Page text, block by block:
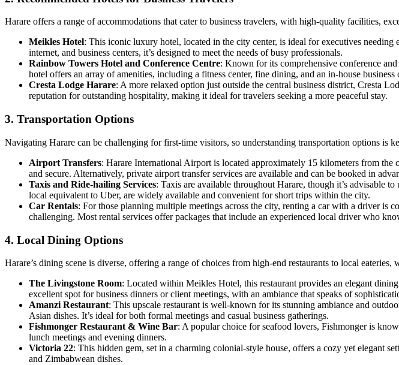
Harare offers a range of accommodations that cater to business travelers, with high-quality facilities,
Meikles Hotel: This iconic luxury hotel, located in the city center, is ideal for executives
internet, and business centers, it’s designed to meet the needs of busy professionals.
Rainbow Towers Hotel and Conference Centre: Known for its comprehensive conference
hotel offers an array of amenities, including a fitness center, fine dining, and an in-house business
Cresta Lodge Harare: A more relaxed option just outside the central business district, Cresta
reputation for outstanding hospitality, making it ideal for travelers seeking a more peaceful stay.
3. Transportation Options
Navigating Harare can be challenging for first-time visitors, so understanding transportation options is
Airport Transfers: Harare International Airport is located approximately 15 kilometers from
and secure. Alternatively, private airport transfer services are available and can be booked in
Taxis and Ride-hailing Services: Taxis are available throughout Harare, though it’s advisable
local equivalent to Uber, are widely available and convenient for short trips within the city.
Car Rentals: For those planning multiple meetings across the city, renting a car with a driver
challenging. Most rental services offer packages that include an experienced local driver who
4. Local Dining Options
Harare’s dining scene is diverse, offering a range of choices from high-end restaurants to local
The Livingstone Room: Located within Meikles Hotel, this restaurant provides an elegant
excellent spot for business dinners or client meetings, with an ambiance that speaks of
Amanzi Restaurant: This upscale restaurant is well-known for its stunning ambiance and
Asian dishes. It’s ideal for both formal meetings and casual business gatherings.
Fishmonger Restaurant & Wine Bar: A popular choice for seafood lovers, Fishmonger is
lunch meetings and evening dinners.
Victoria 22: This hidden gem, set in a charming colonial-style house, offers a cozy yet elegant
and Zimbabwean dishes.